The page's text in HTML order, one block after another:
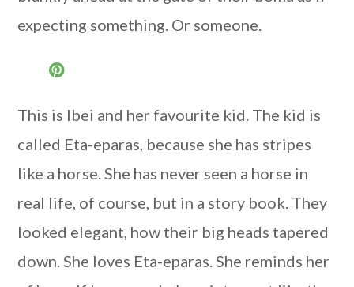
expecting something. Or someone.
This is Ibei and her favourite kid. The kid is
called Eta-eparas, because she has stripes
like a horse. She has never seen a horse in
real life, of course, but in a story book. They
looked elegant, how their big heads tapered
down. She loves Eta-eparas. She reminds her